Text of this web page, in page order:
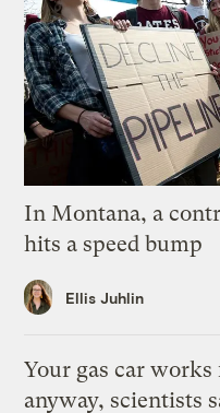
In Montana, a
hits a speed bump
Ellis Juhlin
Your gas car
anyway, scientists